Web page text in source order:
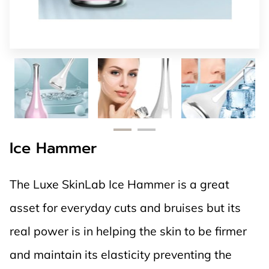
Ice Hammer
The Luxe SkinLab Ice Hammer is a great
asset for everyday cuts and bruises but its
real power is in helping the skin to be firmer
and maintain its elasticity preventing the